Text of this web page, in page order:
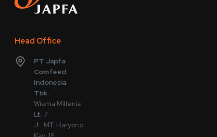
Head Office
PT Japfa
Comfeed
Indonesia
Tbk.
Wisma Millenia
Lt. 7
Jl. MT. Haryono